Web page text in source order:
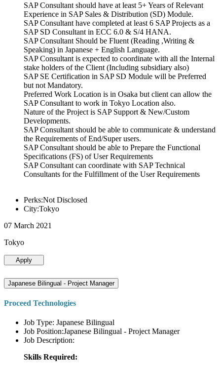
SAP Consultant should have at least 5+ Years of Relevant
Experience in SAP Sales & Distribution (SD) Module.
SAP Consultant have completed at least 6 SAP Projects as a
SAP SD Consultant in ECC 6.0 & S/4 HANA.
SAP Consultant Should be Fluent (Reading ,Writing &
Speaking) in Japanese + English Language.
SAP Consultant is expected to coordinate with all the Internal
stake holders of the Client (Including subsidiary also)
SAP SE Certification in SAP SD Module will be Preferred
but not Mandatory.
Preferred Work Location is in Osaka but client can allow the
SAP Consultant to work in Tokyo Location also.
Nature of the Project is SAP Support & New/Custom
Developments.
SAP Consultant should be able to communicate & understand
the Requirements of End/Super users.
SAP Consultant should be able to Prepare the Functional
Specifications (FS) of User Requirements
SAP Consultant can coordinate with SAP Technical
Consultants for the Fulfillment of the User Requirements
Perks:Not Disclosed
City:Tokyo
07 March 2021
Tokyo
Apply
Japanese Bilingual - Project Manager
Proceed Technologies
Job Type: Japanese Bilingual
Job Position:Japanese Bilingual - Project Manager
Job Description:
Skills Required: